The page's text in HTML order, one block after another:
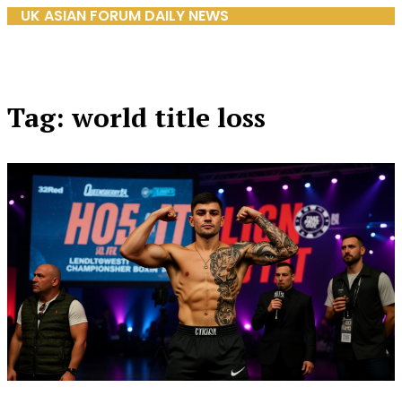
UK ASIAN FORUM DAILY NEWS
Tag: world title loss